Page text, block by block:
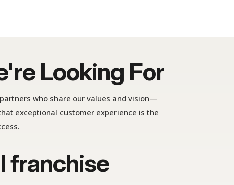
Looking For
who share our values and vision—
exceptional customer experience is the
franchise